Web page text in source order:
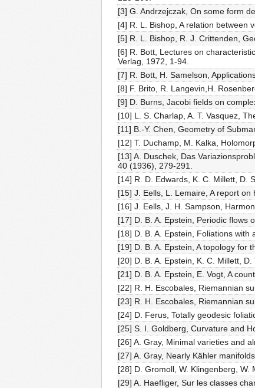
[3] G. Andrzejczak, On some form
[4] R. L. Bishop, A relation between
[5] R. L. Bishop, R. J. Crittenden,
[6] R. Bott, Lectures on
Verlag, 1972, 1-94.
[7] R. Bott, H. Samelson,
[8] F. Brito, R. Langevin,H.
[9] D. Burns, Jacobi fields on
[10] L. S. Charlap, A. T. Vasquez,
[11] B.-Y. Chen, Geometry of
[12] T. Duchamp, M. Kalka,
[13] A. Duschek, Das
40 (1936), 279-291.
[14] R. D. Edwards, K. C. Millett, D.
[15] J. Eells, L. Lemaire, A report
[16] J. Eells, J. H. Sampson,
[17] D. B. A. Epstein, Periodic flows
[18] D. B. A. Epstein, Foliations with
[19] D. B. A. Epstein, A topology for
[20] D. B. A. Epstein, K. C. Millett,
[21] D. B. A. Epstein, E. Vogt, A
[22] R. H. Escobales, Riemannian
[23] R. H. Escobales, Riemannian
[24] D. Ferus, Totally geodesic
[25] S. I. Goldberg, Curvature and
[26] A. Gray, Minimal varieties and
[27] A. Gray, Nearly Kähler
[28] D. Gromoll, W. Klingenberg, W.
[29] A. Haefliger, Sur les classes